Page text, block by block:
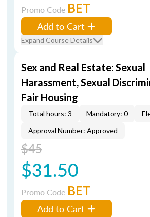
Promo Code BET
Add to Cart
Expand Course Details
Sex and Real Estate: Sexual
Harassment, Sexual
Fair Housing
Total hours: 3 Mandatory: 0
Approval Number: Approved
$45
$31.50
Promo Code BET
Add to Cart